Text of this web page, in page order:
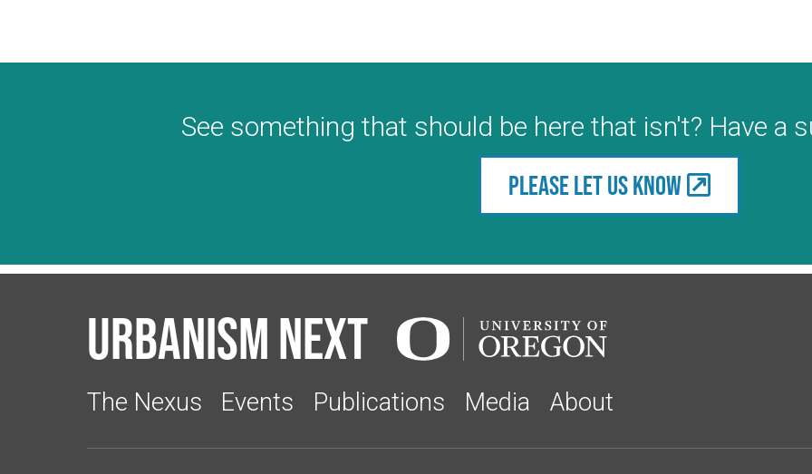
See something that should be here that isn't? Have a
Please let us know
Urbanism Next
The Nexus Events Publications Media About